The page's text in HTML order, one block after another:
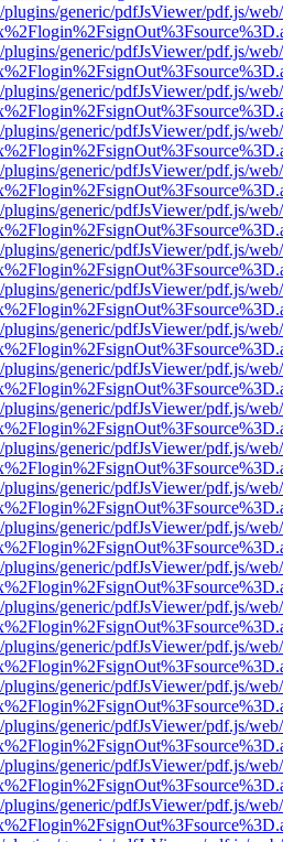
generic/pdfJsViewer/pdf.js/
generic/pdfJsViewer/pdf.js/
generic/pdfJsViewer/pdf.js/
generic/pdfJsViewer/pdf.js/
generic/pdfJsViewer/pdf.js/
generic/pdfJsViewer/pdf.js/
generic/pdfJsViewer/pdf.js/
generic/pdfJsViewer/pdf.js/
generic/pdfJsViewer/pdf.js/
generic/pdfJsViewer/pdf.js/
generic/pdfJsViewer/pdf.js/
generic/pdfJsViewer/pdf.js/
generic/pdfJsViewer/pdf.js/
generic/pdfJsViewer/pdf.js/
generic/pdfJsViewer/pdf.js/
generic/pdfJsViewer/pdf.js/
generic/pdfJsViewer/pdf.js/
generic/pdfJsViewer/pdf.js/
generic/pdfJsViewer/pdf.js/
generic/pdfJsViewer/pdf.js/
generic/pdfJsViewer/pdf.js/